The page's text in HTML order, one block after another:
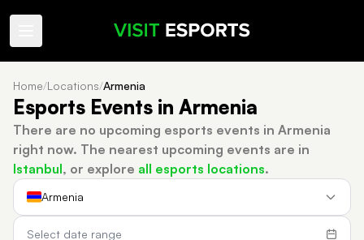
Home/Locations/Armenia
Esports Events in Armenia
There are no upcoming esports events in Armenia
right now. The nearest upcoming events are in
Istanbul, or explore all esports locations.
Armenia